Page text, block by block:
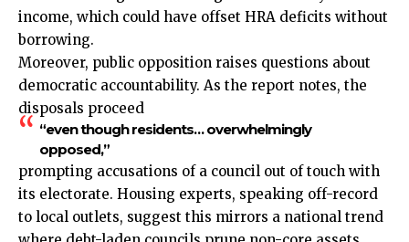
income, which could have offset HRA deficits without
borrowing.
Moreover, public opposition raises questions about
democratic accountability. As the report notes, the
disposals proceed
“even though residents… overwhelmingly
opposed,”
prompting accusations of a council out of touch with
its electorate. Housing experts, speaking off-record
to local outlets, suggest this mirrors a national trend